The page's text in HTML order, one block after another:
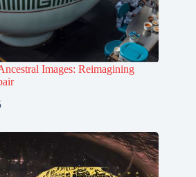
Images: Reimagining